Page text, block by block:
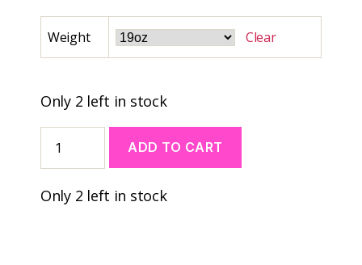
Weight Clear
Only 2 left in stock
ADD TO CART
Only 2 left in stock